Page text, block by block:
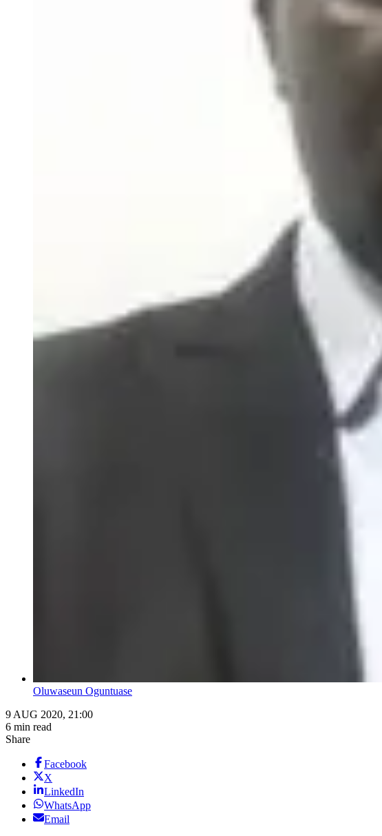
Oluwaseun Oguntuase
9 AUG 2020, 21:00
6 min read
Share
Facebook
X
LinkedIn
WhatsApp
Email